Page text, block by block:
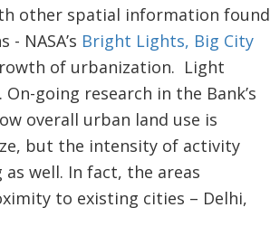
other spatial information found
NASA’s Bright Lights, Big City
of urbanization. Light
. On-going research in the Bank’s
overall urban land use is
but the intensity of activity
well. In fact, the areas
to existing cities – Delhi,